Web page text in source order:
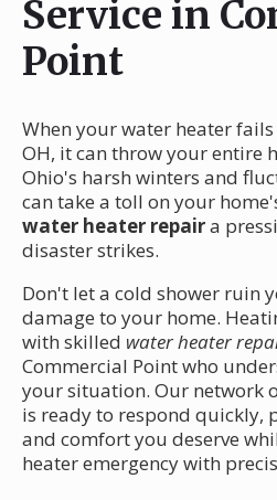
Service in
Point
When your water heater
OH, it can throw your entire
Ohio's harsh winters and
can take a toll on your
water heater repaira
disaster strikes.
Don't let a cold shower ruin
damage to your home.
with skilled water heater
Commercial Point who
your situation. Our network
is ready to respond quickly,
and comfort you deserve
heater emergency with